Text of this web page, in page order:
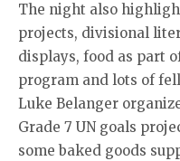
The night also
projects, divisional
displays, food as part
program and lots of
Luke Belanger
Grade 7 UN goals
some baked goods